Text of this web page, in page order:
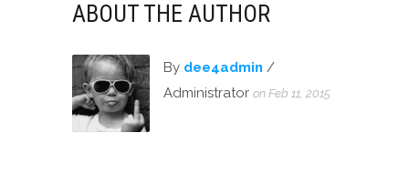
ABOUT THE AUTHOR
By dee4admin /
Administrator on Feb 11, 2015